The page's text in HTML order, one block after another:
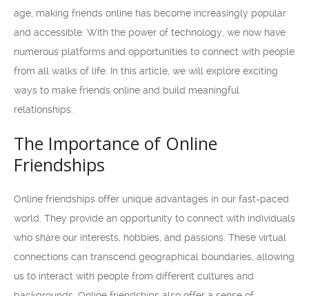
age, making friends online has become increasingly popular
and accessible. With the power of technology, we now have
numerous platforms and opportunities to connect with people
from all walks of life. In this article, we will explore exciting
ways to make friends online and build meaningful
relationships.
The Importance of Online
Friendships
Online friendships offer unique advantages in our fast-paced
world. They provide an opportunity to connect with individuals
who share our interests, hobbies, and passions. These virtual
connections can transcend geographical boundaries, allowing
us to interact with people from different cultures and